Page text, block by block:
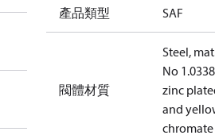
產品類型 SAF
閥體材質
Steel,
No
zinc
and
chromate